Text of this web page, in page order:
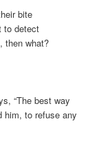
bite
to detect
then what?
“The best way
him, to refuse any